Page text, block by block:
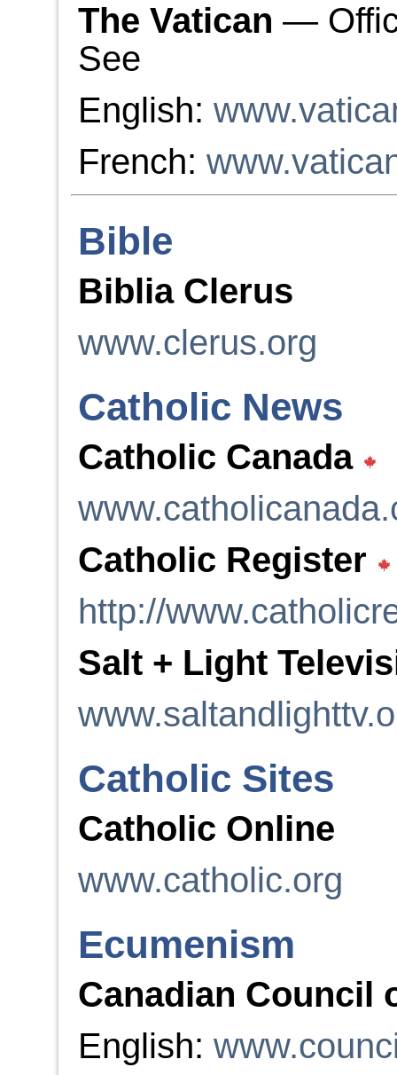
The Vatican —
See
English:
French:
Bible
Biblia Clerus
www.clerus.org
Catholic News
Catholic Canada
Catholic Register
http://
Salt + Light
Catholic Sites
Catholic Online
www.catholic.org
Ecumenism
Canadian Council
English: